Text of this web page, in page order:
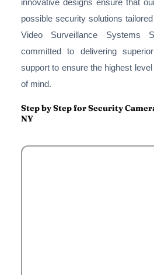
innovative designs ensure that
possible security solutions
Video Surveillance Systems
committed to delivering
support to ensure the highest
of mind.
Step by Step for Security
NY